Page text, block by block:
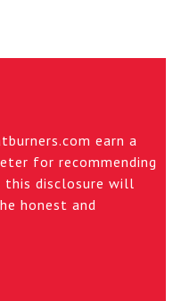
earn a
for recommending
this disclosure will
honest and